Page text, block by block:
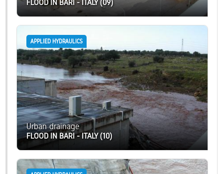
FLOOD IN BARI - ITALY (09)
APPLIED HYDRAULICS
Urban drainage
FLOOD IN BARI - ITALY (10)